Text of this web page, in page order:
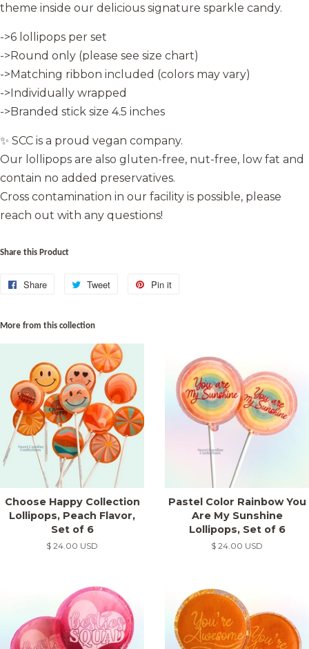
theme inside our delicious signature sparkle candy.
->6 lollipops per set
->Round only (please see size chart)
->Matching ribbon included (colors may vary)
->Individually wrapped
->Branded stick size 4.5 inches
✨ SCC is a proud vegan company.
Our lollipops are also gluten-free, nut-free, low fat and
contain no added preservatives.
Cross contamination in our facility is possible, please
reach out with any questions!
Share this Product
Share
Share
Facebook
Tweet
Tweet
Pin it
More from this collection
Choose Happy Collection
Lollipops, Peach Flavor,
Set of 6
Regular
$ 24.00 USD
Pastel Color Rainbow You
Are My Sunshine
Lollipops, Set of 6
Regular
$ 24.00 USD